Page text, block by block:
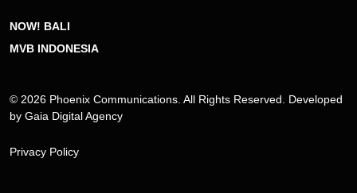
NOW! BALI
MVB INDONESIA
© 2026 Phoenix Communications. All Rights Reserved. Developed
by Gaia Digital Agency
Privacy Policy